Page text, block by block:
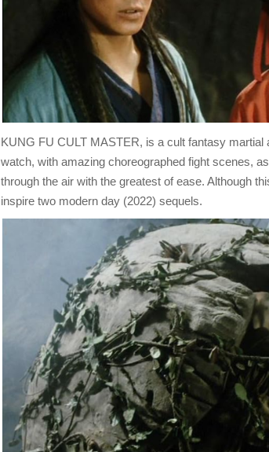
KUNG FU CULT MASTER, is a cult fantasy martial
watch, with amazing choreographed fight scenes,
through the air with the greatest of ease. Although
inspire two modern day (2022) sequels.